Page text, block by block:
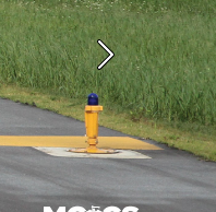
Next